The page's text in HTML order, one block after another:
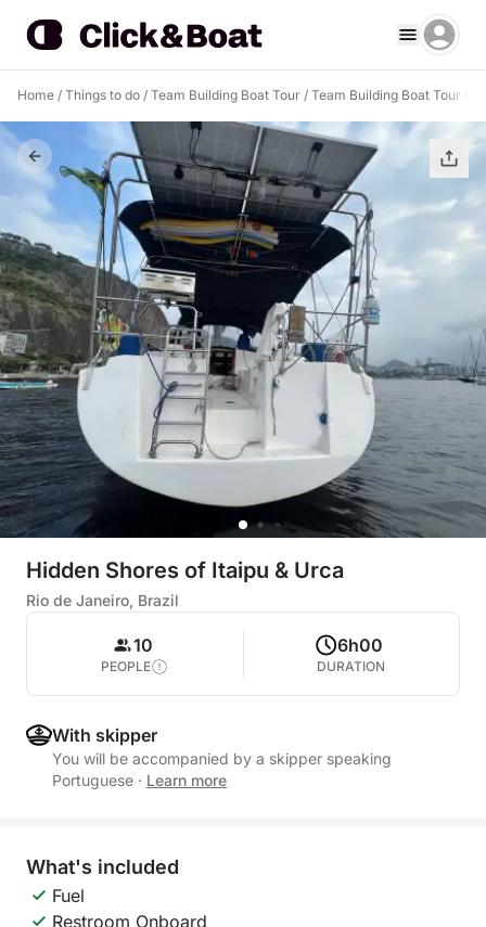
Home / Things to do / Team Building Boat Tour / Team Building Boat Tour
Hidden Shores of Itaipu & Urca
Rio de Janeiro, Brazil
10
PEOPLE
6h00
DURATION
With skipper
You will be accompanied by a skipper speaking
Portuguese · Learn more
What's included
Fuel
Restroom Onboard